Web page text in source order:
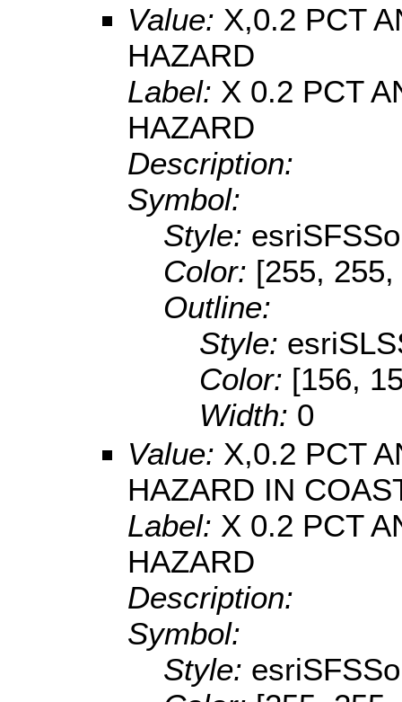
Value: X,0.2 PCT
HAZARD
Label: X 0.2 PCT
HAZARD
Description:
Symbol:
Style:
Color: [255,
Outline:
Style:
Color: [156,
Width: 0
Value: X,0.2 PCT
HAZARD IN
Label: X 0.2 PCT
HAZARD
Description:
Symbol:
Style: